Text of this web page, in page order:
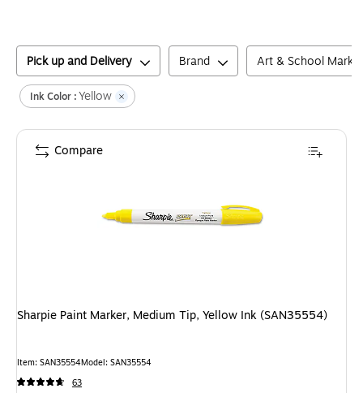
Pick up and Delivery Brand Art & School
Ink Color :Yellow
Sharpie Paint Marker, Medium Tip, Yellow Ink (SAN35554)
Item: SAN35554Model: SAN35554
63
Compare